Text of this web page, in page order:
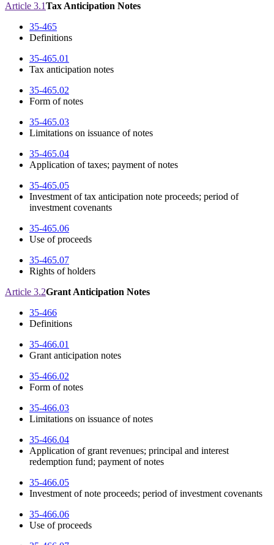
Article 3.1Tax Anticipation Notes
35-465
Definitions
35-465.01
Tax anticipation notes
35-465.02
Form of notes
35-465.03
Limitations on issuance of notes
35-465.04
Application of taxes; payment of notes
35-465.05
Investment of tax anticipation note proceeds; period of
investment covenants
35-465.06
Use of proceeds
35-465.07
Rights of holders
Article 3.2Grant Anticipation Notes
35-466
Definitions
35-466.01
Grant anticipation notes
35-466.02
Form of notes
35-466.03
Limitations on issuance of notes
35-466.04
Application of grant revenues; principal and interest
redemption fund; payment of notes
35-466.05
Investment of note proceeds; period of investment covenants
35-466.06
Use of proceeds